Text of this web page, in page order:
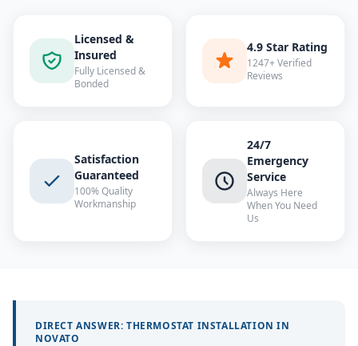
Licensed &
Insured
Fully Licensed &
Bonded
4.9 Star Rating
1247+ Verified
Reviews
Satisfaction
Guaranteed
100% Quality
Workmanship
24/7
Emergency
Service
Always Here
When You Need
Us
DIRECT ANSWER: THERMOSTAT INSTALLATION IN
NOVATO